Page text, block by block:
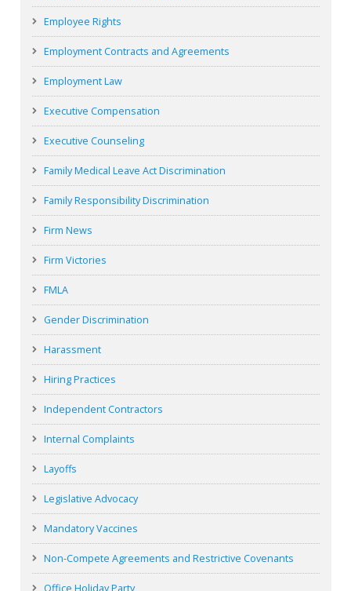
Employee Rights
Employment Contracts and Agreements
Employment Law
Executive Compensation
Executive Counseling
Family Medical Leave Act Discrimination
Family Responsibility Discrimination
Firm News
Firm Victories
FMLA
Gender Discrimination
Harassment
Hiring Practices
Independent Contractors
Internal Complaints
Layoffs
Legislative Advocacy
Mandatory Vaccines
Non-Compete Agreements and Restrictive Covenants